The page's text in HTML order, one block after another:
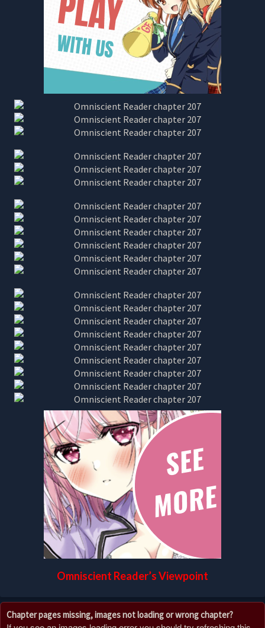
Omniscient Reader’s Viewpoint
Chapter pages missing, images not loading or wrong chapter?